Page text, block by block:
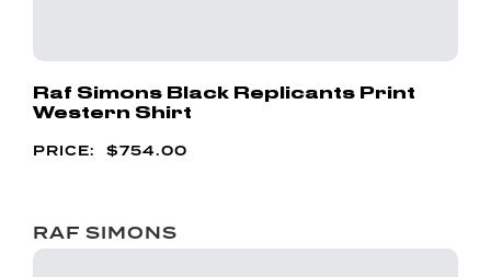
Raf Simons Black Replicants Print
Western Shirt
$754.00
RAF SIMONS